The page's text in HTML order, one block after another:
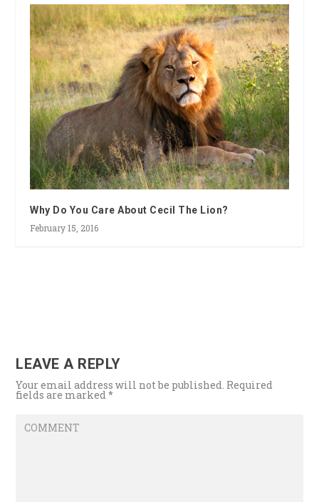
Why Do You Care About Cecil The Lion?
February 15, 2016
LEAVE A REPLY
Your email address will not be published. Required
fields are marked*